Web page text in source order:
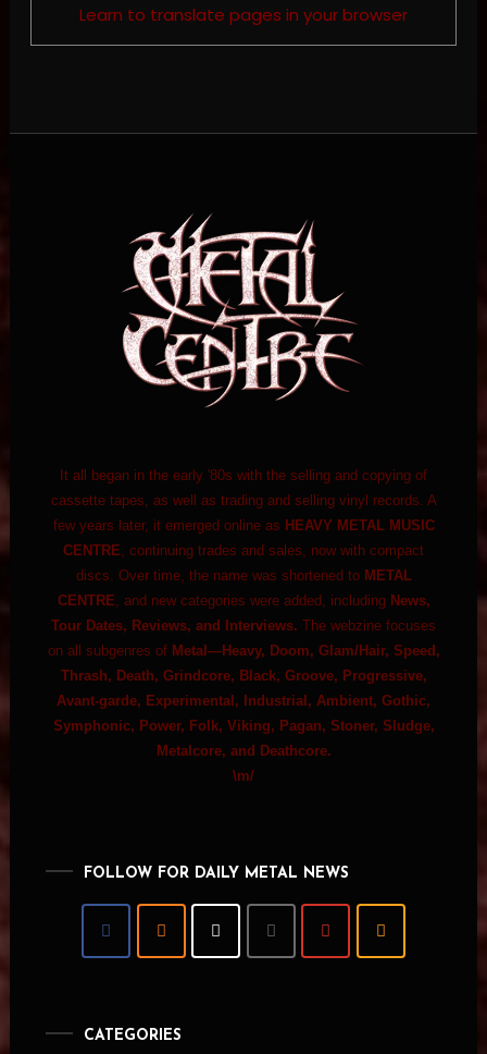
Learn to translate pages in your browser
It all began in the early '80s with the selling and copying of
cassette tapes, as well as trading and selling vinyl records. A
few years later, it emerged online as HEAVY METAL MUSIC
CENTRE, continuing trades and sales, now with compact
discs. Over time, the name was shortened to METAL
CENTRE, and new categories were added, including News,
Tour Dates, Reviews, and Interviews. The webzine focuses
on all subgenres of Metal—Heavy, Doom, Glam/Hair, Speed,
Thrash, Death, Grindcore, Black, Groove, Progressive,
Avant-garde, Experimental, Industrial, Ambient, Gothic,
Symphonic, Power, Folk, Viking, Pagan, Stoner, Sludge,
Metalcore, and Deathcore.
\m/
FOLLOW FOR DAILY METAL NEWS
CATEGORIES